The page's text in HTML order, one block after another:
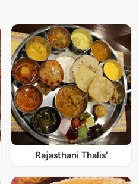
Rajasthani Thalis'